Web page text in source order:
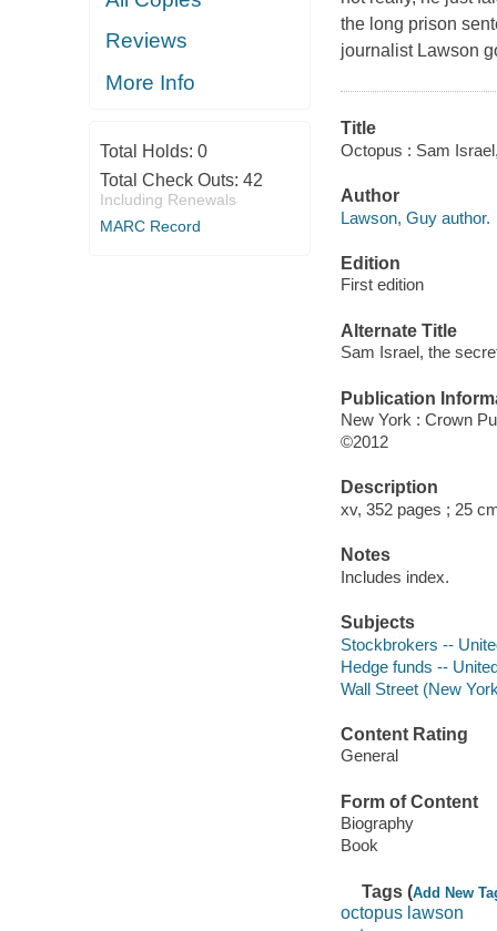
Reviews
More Info
Total Holds: 0
Total Check Outs: 42
Including Renewals
MARC Record
the long prison
journalist Lawson
Title
Octopus : Sam
Author
Lawson, Guy author.
Edition
First edition
Alternate Title
Sam Israel, the
Publication
New York : Crown
©2012
Description
xv, 352 pages ; 25
Notes
Includes index.
Subjects
Stockbrokers --
Hedge funds --
Wall Street (New
Content Rating
General
Form of Content
Biography
Book
Tags (Add New
octopus lawson